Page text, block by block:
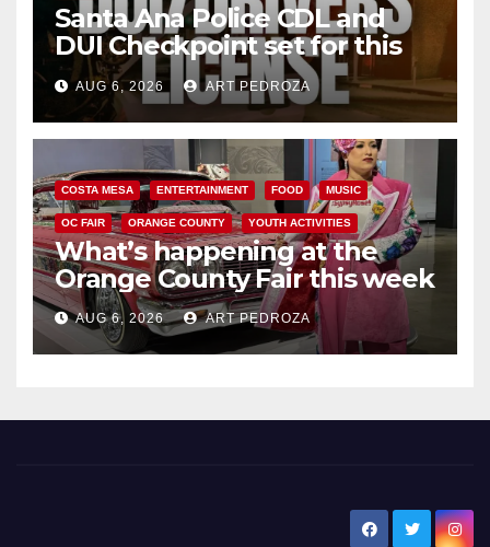
Santa Ana Police CDL and
DUI Checkpoint set for this
Friday night, August 7
AUG 6, 2026 ART PEDROZA
COSTA MESA ENTERTAINMENT FOOD MUSIC
OC FAIR ORANGE COUNTY YOUTH ACTIVITIES
What’s happening at the
Orange County Fair this week
AUG 6, 2026 ART PEDROZA